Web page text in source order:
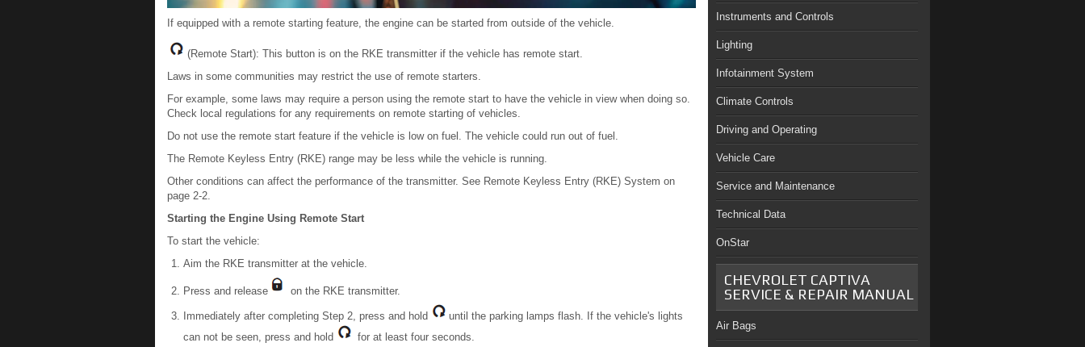
If equipped with a remote starting feature, the engine can be started from outside of the vehicle.
(Remote Start): This button is on the RKE transmitter if the vehicle has remote start.
Laws in some communities may restrict the use of remote starters.
For example, some laws may require a person using the remote start to have the vehicle in view when doing so.
Check local regulations for any requirements on remote starting of vehicles.
Do not use the remote start feature if the vehicle is low on fuel. The vehicle could run out of fuel.
The Remote Keyless Entry (RKE) range may be less while the vehicle is running.
Other conditions can affect the performance of the transmitter. See Remote Keyless Entry (RKE) System on
page 2-2.
Starting the Engine Using Remote Start
To start the vehicle:
Aim the RKE transmitter at the vehicle.
Press and release on the RKE transmitter.
Immediately after completing Step 2, press and hold
until the parking lamps flash. If the vehicle's lights
can not be seen, press and hold
for at least four seconds.
Instruments and Controls
Lighting
Infotainment System
Climate Controls
Driving and Operating
Vehicle Care
Service and Maintenance
Technical Data
OnStar
CHEVROLET CAPTIVA
SERVICE & REPAIR MANUAL
Air Bags